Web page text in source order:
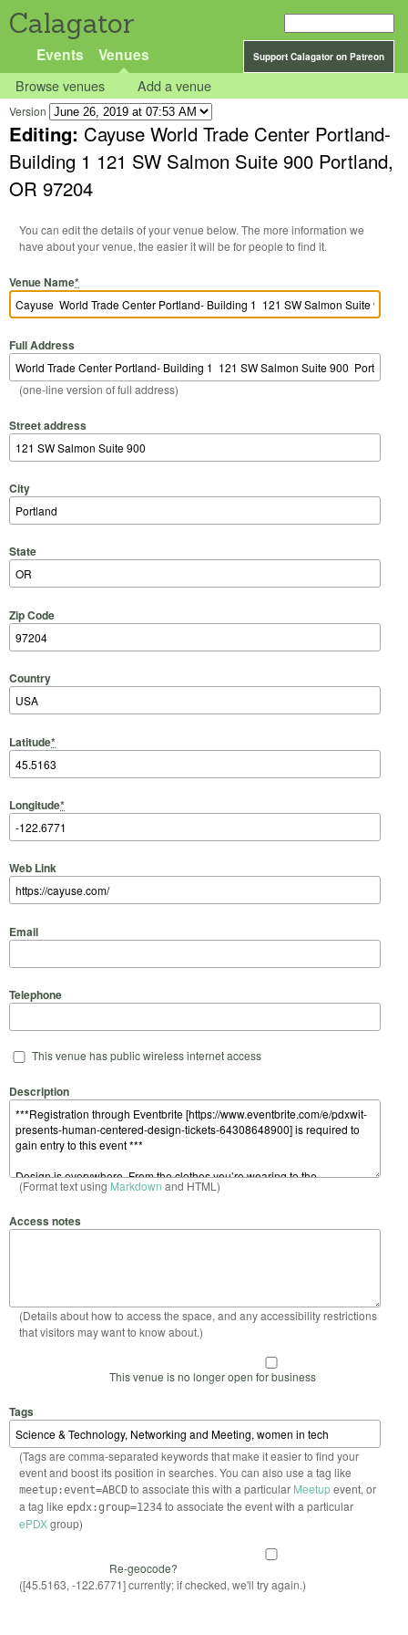
Calagator
Support Calagator on Patreon
Events Venues
Browse venues Add a venue
Version
Editing: Cayuse World Trade Center Portland-
Building 1 121 SW Salmon Suite 900 Portland,
OR 97204
You can edit the details of your venue below. The more information we
have about your venue, the easier it will be for people to find it.
Venue Name*
Full Address
(one-line version of full address)
Street address
City
State
Zip Code
Country
Latitude*
Longitude*
Web Link
Email
Telephone
This venue has public wireless internet access
Description
(Format text using Markdown and HTML)
Access notes
(Details about how to access the space, and any accessibility restrictions
that visitors may want to know about.)
This venue is no longer open for business
Tags
(Tags are comma-separated keywords that make it easier to find your
event and boost its position in searches. You can also use a tag like
meetup:event=ABCDto associate this with a particular Meetupevent, or
a tag like epdx:group=1234to associate the event with a particular
ePDXgroup)
Re-geocode?
([45.5163, -122.6771] currently; if checked, we'll try again.)